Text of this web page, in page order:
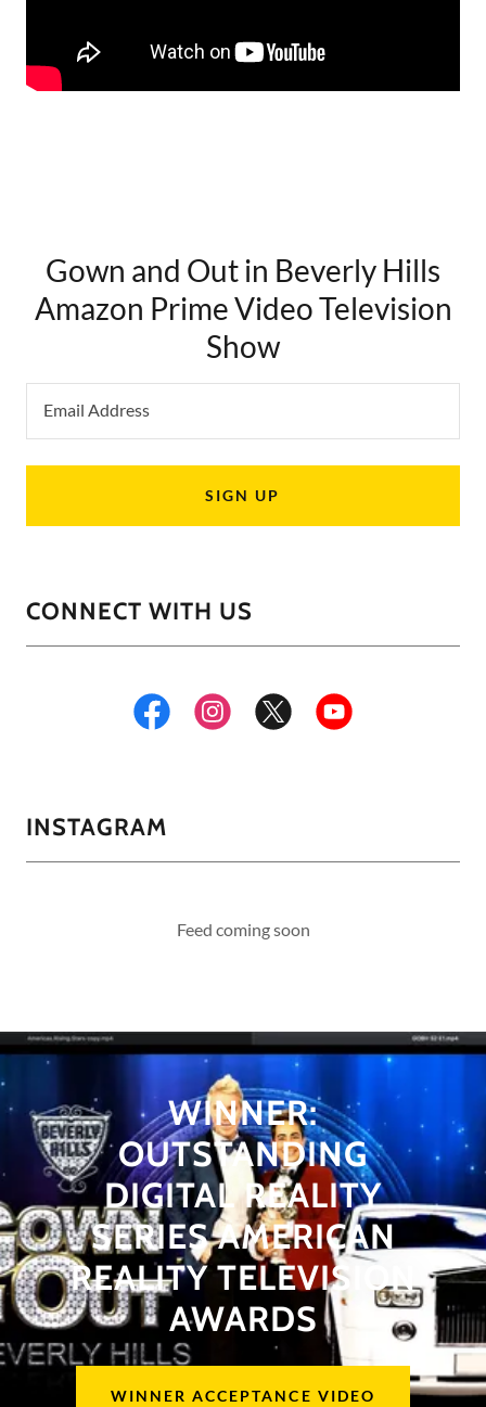
Gown and Out in Beverly Hills
Amazon Prime Video Television
Show
Email Address
SIGN UP
CONNECT WITH US
INSTAGRAM
Feed coming soon
WINNER:
OUTSTANDING
DIGITAL REALITY
SERIES AMERICAN
REALITY TELEVISION
AWARDS
WINNER ACCEPTANCE VIDEO